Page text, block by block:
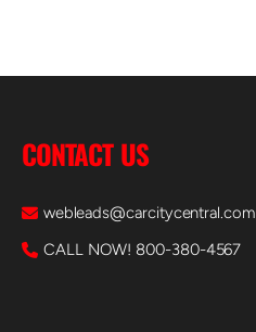
CONTACT US
webleads@carcitycentral.com
CALL NOW! 800-380-4567